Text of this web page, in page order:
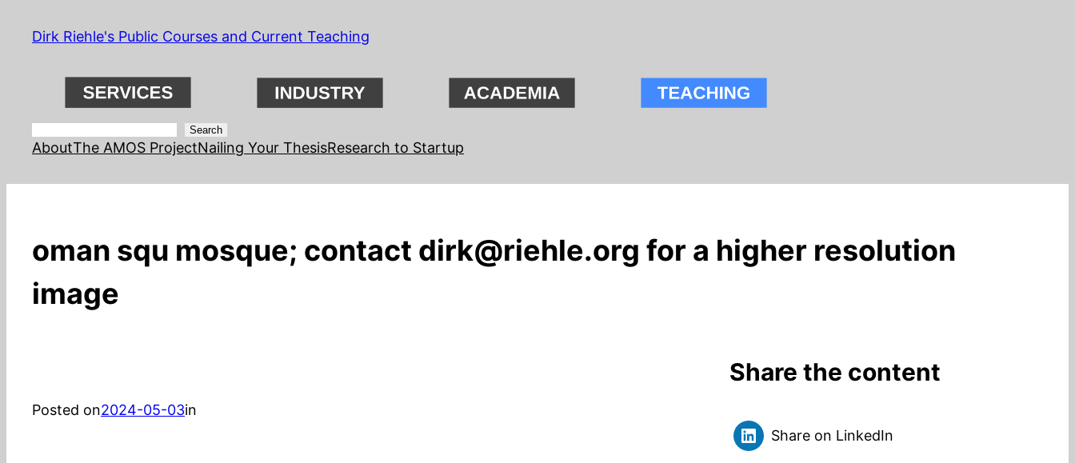
SkipDirk Riehle's Public Courses and Current Teaching
Search Search
AboutThe AMOS ProjectNailing Your ThesisResearch to Startup
oman squ mosque; contact dirk@riehle.org for a higher resolution
image
Posted on2024-05-03in
Share the content
Share on LinkedIn